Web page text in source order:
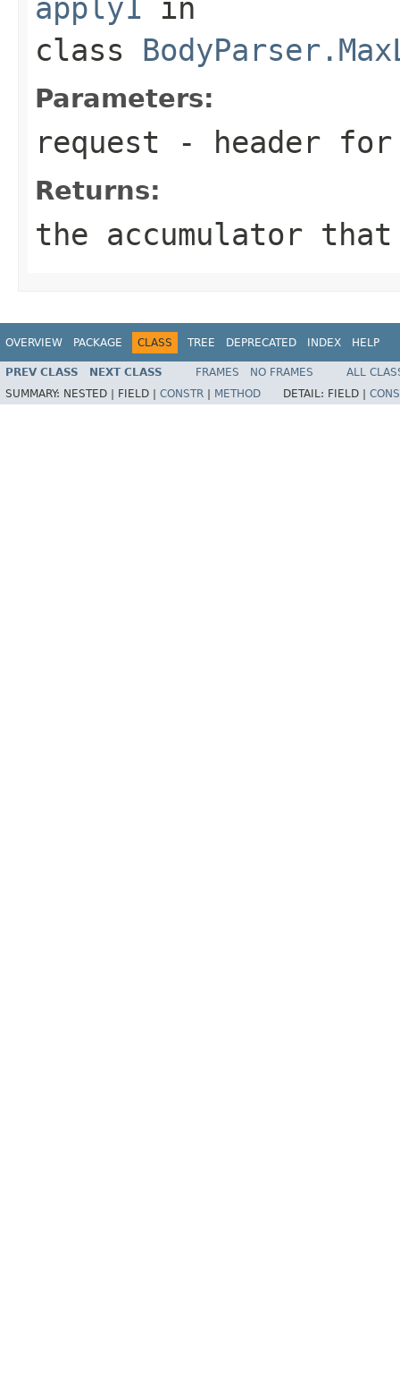
apply1 in
class
Parameters:
request - header
Returns:
the accumulator
OVERVIEW PACKAGE CLASS TREE DEPRECATED INDEX HELP
PREV CLASS NEXT CLASS FRAMES NO FRAMES
ALL
SUMMARY: NESTED | FIELD | CONSTR METHOD DETAIL: FIELD |